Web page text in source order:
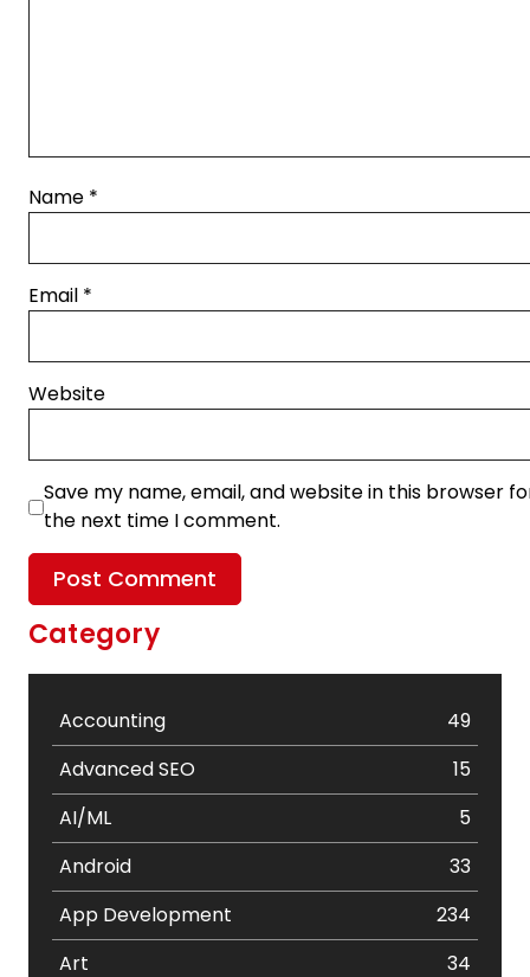
Name *
Email *
Website
Save my name, email, and website in this browser
the next time I comment.
Category
Accounting
49
Advanced SEO
15
AI/ML
5
Android
33
App Development
234
Art
34